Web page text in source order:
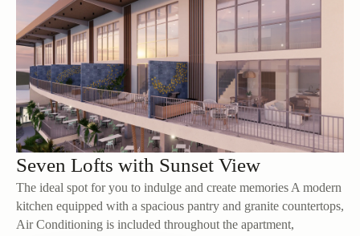
Seven Lofts with Sunset View
The ideal spot for you to indulge and create memories A modern
kitchen equipped with a spacious pantry and granite countertops,
Air Conditioning is included throughout the apartment,